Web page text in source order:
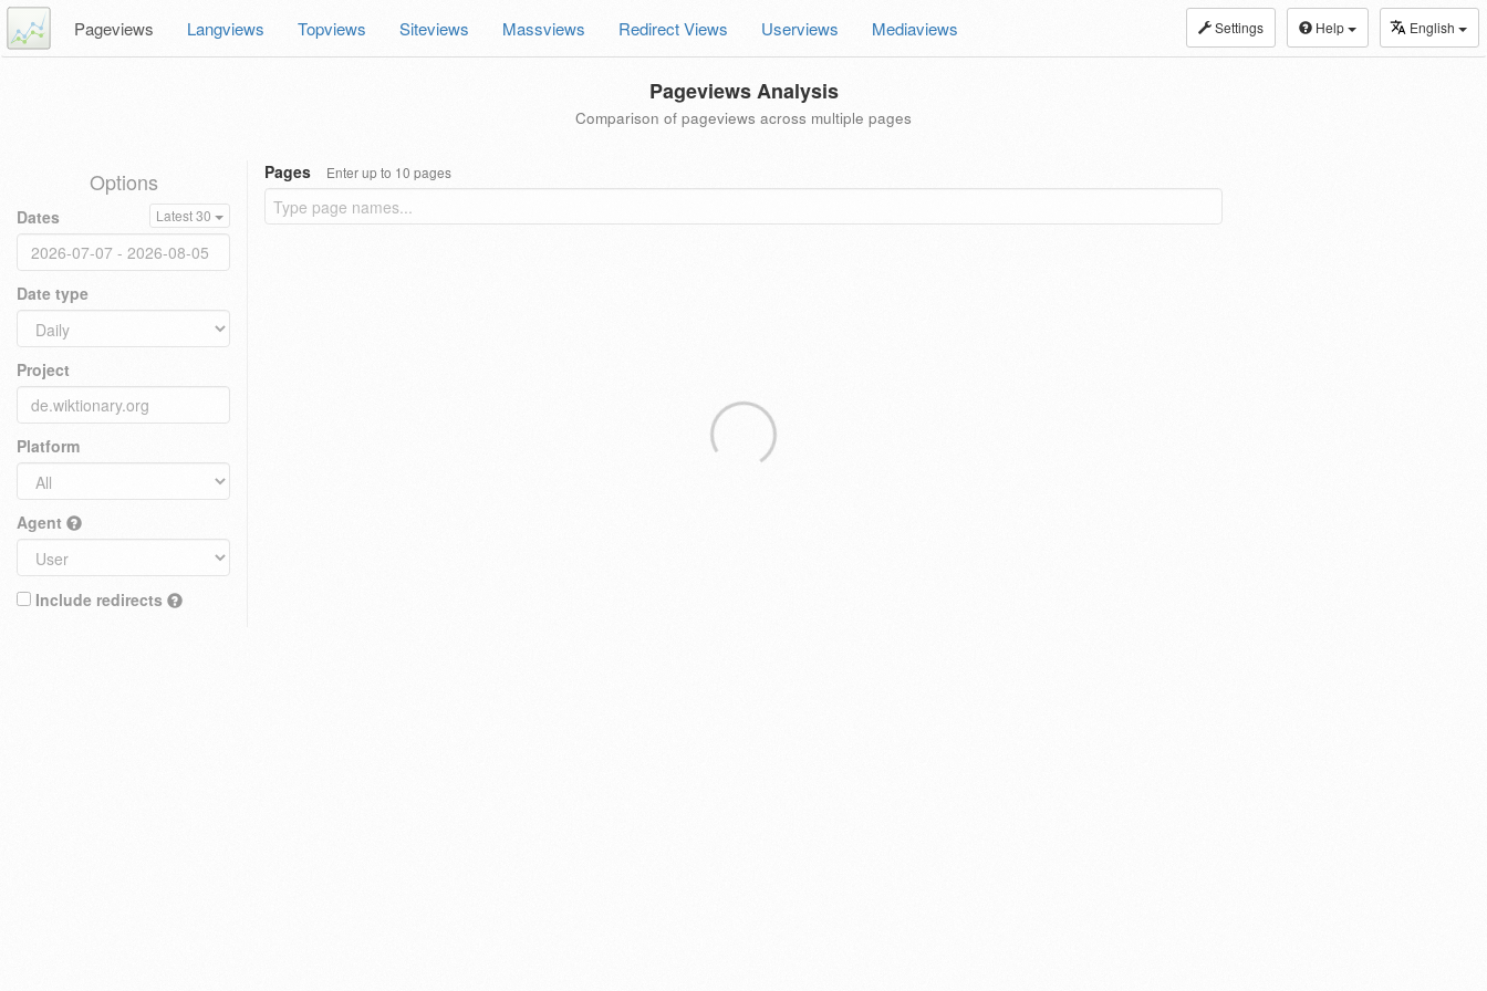
Settings Help English
Pageviews Langviews Topviews Siteviews Massviews Redirect Views Userviews Mediaviews
Pageviews Analysis
Comparison of pageviews across multiple pages
Options
Dates Latest 30
Date type
Project
Platform
Agent
Include redirects
Pages Enter up to 10 pages